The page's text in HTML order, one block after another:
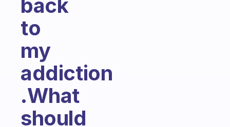
back
to
my
addiction
.What
should